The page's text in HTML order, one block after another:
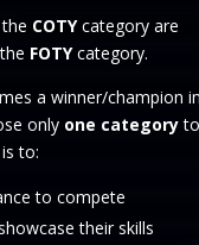
COTYcategory are
FOTYcategory.
a winner/champion
only one categoryto
to:
to compete
their skills